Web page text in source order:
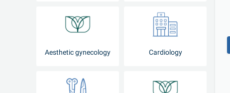
Aesthetic gynecology Cardiology